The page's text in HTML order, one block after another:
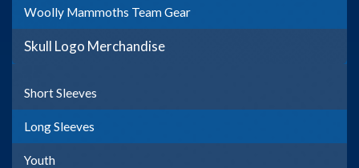
Woolly Mammoths Team Gear
Skull Logo Merchandise
Short Sleeves
Long Sleeves
Youth